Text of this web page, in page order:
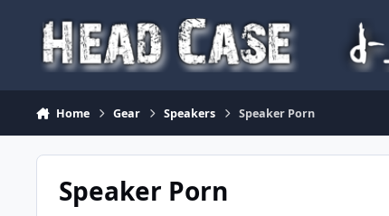
Home Gear Speakers Speaker Porn
Speaker Porn